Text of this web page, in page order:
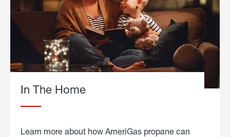
In The Home
Learn more about how AmeriGas propane can